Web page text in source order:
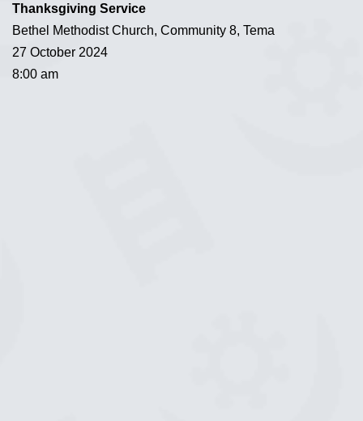
Thanksgiving Service
Bethel Methodist Church, Community 8, Tema
27 October 2024
8:00 am